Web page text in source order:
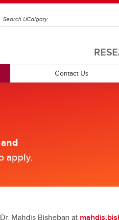
Contact Us
apply.
Mahdis Bisheban at